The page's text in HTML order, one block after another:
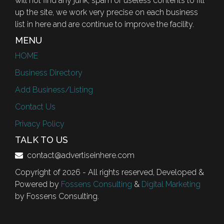
up the site, we work very precise on each business
list in here and are continue to improve the facility.
MENU
HOME
Business Directory
Add Business/Listing
Contact Us
Privacy Policy
TALK TO US
contact@advertiseinhere.com
Copyright of 2026 - All rights reserved, Developed &
Powered by Fossens Consulting & Digital Marketing
by Fossens Consulting.